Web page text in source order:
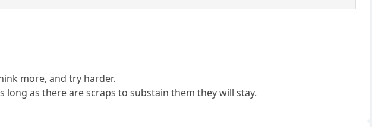
more, and try harder.
as there are scraps to substain them they will stay.